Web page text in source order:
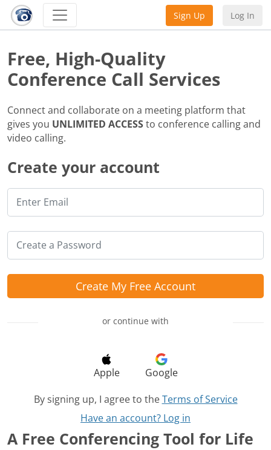
Sign Up Log In
Create your account
Create My Free Account
or continue with
Apple
Google
By signing up, I agree to the Terms of Service
Have an account? Log in
Free, High-Quality
Conference Call Services
Connect and collaborate on a meeting platform that
gives you UNLIMITED ACCESSto conference calling and
video calling.
A Free Conferencing Tool for Life